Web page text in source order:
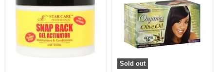
Sold out